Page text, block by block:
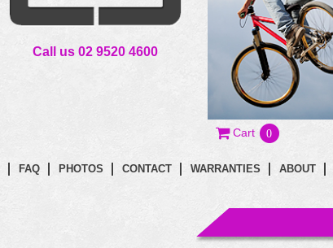
Call us 02 9520 4600
Cart 0
FAQ PHOTOS CONTACT WARRANTIES ABOUT